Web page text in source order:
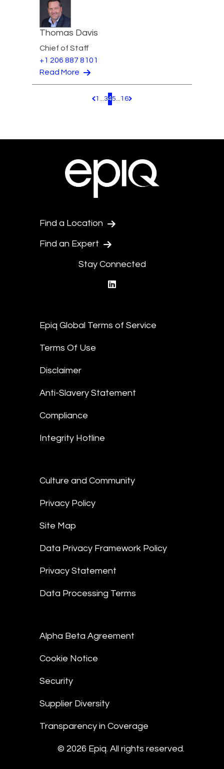
Thomas Davis
Chief of Staff
+1 206 887 8101
Read More
Pagination.PreviousPage
1 ...345...16 Pagination.NextPage
Find a Location
Find an Expert
Stay Connected
Epiq Global Terms of Service
Terms Of Use
Disclaimer
Anti-Slavery Statement
Compliance
Integrity Hotline
Culture and Community
Privacy Policy
Site Map
Data Privacy Framework Policy
Privacy Statement
Data Processing Terms
Alpha Beta Agreement
Cookie Notice
Security
Supplier Diversity
Transparency in Coverage
© 2026 Epiq. All rights reserved.